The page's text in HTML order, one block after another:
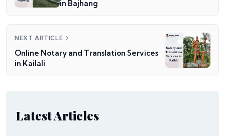
in Bajhang
NEXT ARTICLE
Online Notary and Translation Services
in Kailali
Latest Articles